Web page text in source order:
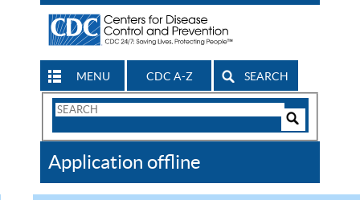
MENU CDC A-Z SEARCH
Search
CDC
Application offline